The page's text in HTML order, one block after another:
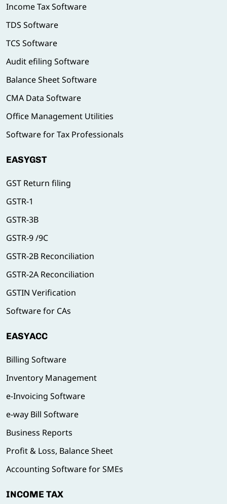
Income Tax Software
TDS Software
TCS Software
Audit efiling Software
Balance Sheet Software
CMA Data Software
Office Management Utilities
Software for Tax Professionals
EASYGST
GST Return filing
GSTR-1
GSTR-3B
GSTR-9 /9C
GSTR-2B Reconciliation
GSTR-2A Reconciliation
GSTIN Verification
Software for CAs
EASYACC
Billing Software
Inventory Management
e-Invoicing Software
e-way Bill Software
Business Reports
Profit & Loss, Balance Sheet
Accounting Software for SMEs
INCOME TAX